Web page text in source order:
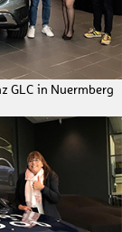
GLC in Nuermberg